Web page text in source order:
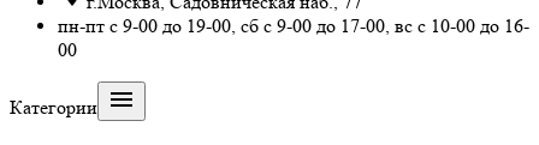
пн-пт с 9-00 до 19-00, сб с 9-00 до 17-00, вс с 10-00 до 16-
00
Категории 